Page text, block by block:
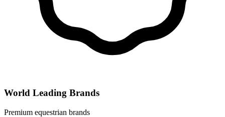
World Leading Brands
Premium equestrian brands